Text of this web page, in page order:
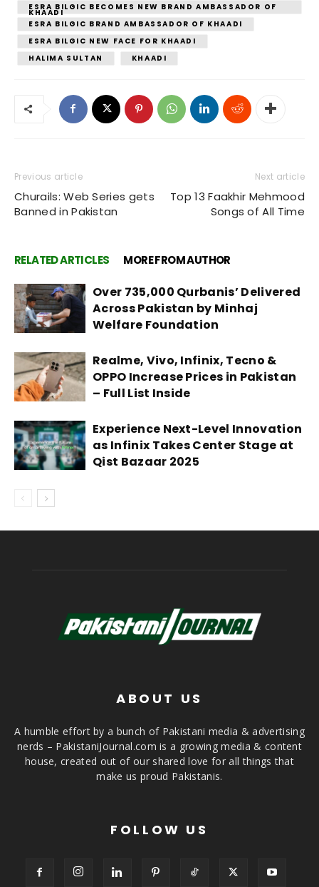
ESRA BILGIC BECOMES NEW BRAND AMBASSADOR OF
KHAADI
ESRA BILGIC BRAND AMBASSADOR OF KHAADI
ESRA BILGIC NEW FACE FOR KHAADI
HALIMA SULTAN
KHAADI
Previous article
Churails: Web Series gets
Banned in Pakistan
Next article
Top 13 Faakhir Mehmood
Songs of All Time
RELATED ARTICLES MORE FROM AUTHOR
Over 735,000 Qurbanis’ Delivered
Across Pakistan by Minhaj
Welfare Foundation
Realme, Vivo, Infinix, Tecno &
OPPO Increase Prices in Pakistan
– Full List Inside
Experience Next-Level Innovation
as Infinix Takes Center Stage at
Qist Bazaar 2025
ABOUT US
A humble effort by a bunch of Pakistani media & advertising
nerds – PakistaniJournal.com is a growing media & content
house, created out of our shared love for all things that
make us proud Pakistanis.
FOLLOW US